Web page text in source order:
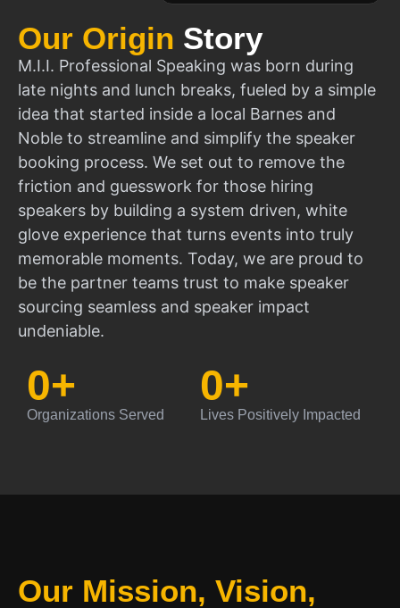
Our Origin Story
M.I.I. Professional Speaking was born during
late nights and lunch breaks, fueled by a simple
idea that started inside a local Barnes and
Noble to streamline and simplify the speaker
booking process. We set out to remove the
friction and guesswork for those hiring
speakers by building a system driven, white
glove experience that turns events into truly
memorable moments. Today, we are proud to
be the partner teams trust to make speaker
sourcing seamless and speaker impact
undeniable.
Organizations Served
0+
Lives Positively Impacted
0+
Our Mission, Vision,